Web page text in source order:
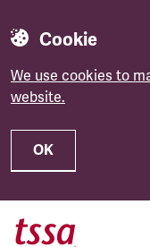
Cookie
We use cookies to
website.
OK
Skip to main content